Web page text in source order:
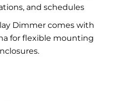
and schedules
Dimmer comes with
for flexible mounting